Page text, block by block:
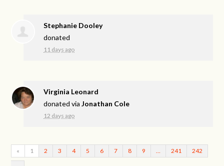
Stephanie Dooley
donated
11 days ago
Virginia Leonard
donated viaJonathan Cole
12 days ago
« 1 2 3 4 5 6 7 8 9 241 242